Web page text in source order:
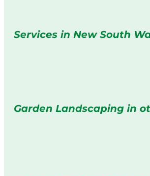
Services in New South
Garden Landscaping in